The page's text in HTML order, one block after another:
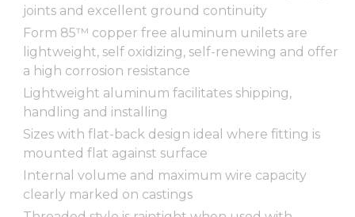
joints and excellent ground continuity
Form 85™ copper free aluminum unilets are
lightweight, self oxidizing, self-renewing and offer
a high corrosion resistance
Lightweight aluminum facilitates shipping,
handling and installing
Sizes with flat-back design ideal where fitting is
mounted flat against surface
Internal volume and maximum wire capacity
clearly marked on castings